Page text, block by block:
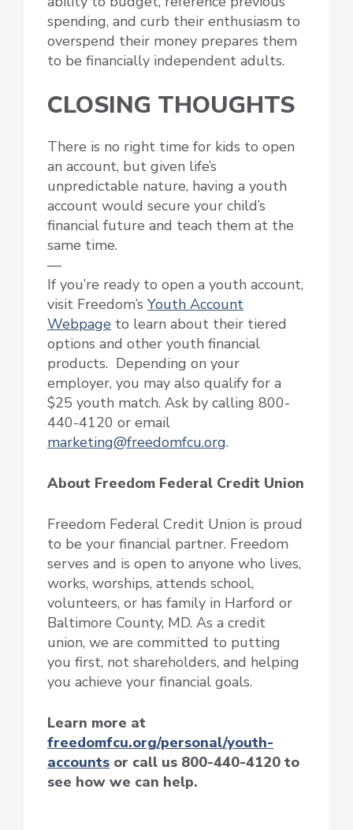
spending, and curb their enthusiasm to
overspend their money prepares them
to be financially independent adults.
CLOSING THOUGHTS
There is no right time for kids to open
an account, but given life’s
unpredictable nature, having a youth
account would secure your child’s
financial future and teach them at the
same time.
—
If you’re ready to open a youth account,
visit Freedom’s Youth Account
Webpage to learn about their tiered
options and other youth financial
products. Depending on your
employer, you may also qualify for a
$25 youth match. Ask by calling 800-
440-4120 or email
marketing@freedomfcu.org.
About Freedom Federal Credit Union
Freedom Federal Credit Union is proud
to be your financial partner. Freedom
serves and is open to anyone who lives,
works, worships, attends school,
volunteers, or has family in Harford or
Baltimore County, MD. As a credit
union, we are committed to putting
you first, not shareholders, and helping
you achieve your financial goals.
Learn more at
freedomfcu.org/personal/youth-
accounts or call us 800-440-4120 to
see how we can help.